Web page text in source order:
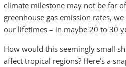
climate milestone may not be far
greenhouse gas emission rates,
our lifetimes – in maybe 20 to 30
How would this seemingly small
affect tropical regions? Here’s a